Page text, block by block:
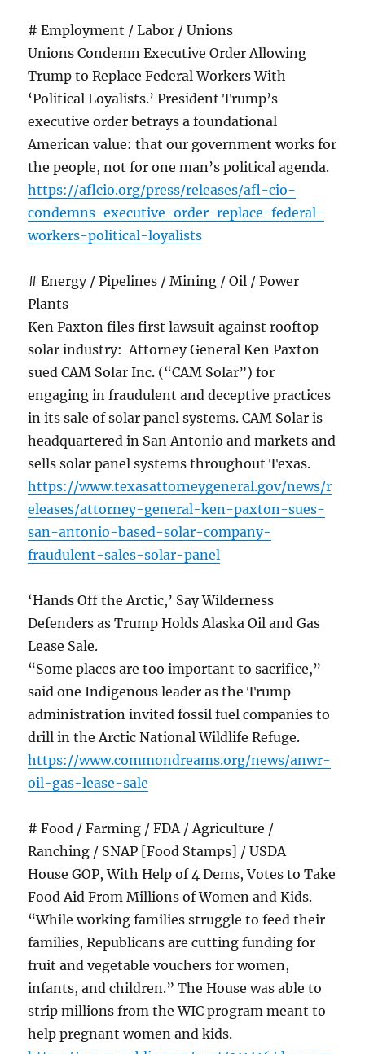
# Employment / Labor / Unions
Unions Condemn Executive Order Allowing
Trump to Replace Federal Workers With
‘Political Loyalists.’ President Trump’s
executive order betrays a foundational
American value: that our government works for
the people, not for one man’s political agenda.
https://aflcio.org/press/releases/afl-cio-
condemns-executive-order-replace-federal-
workers-political-loyalists
# Energy / Pipelines / Mining / Oil / Power
Plants
Ken Paxton files first lawsuit against rooftop
solar industry: Attorney General Ken Paxton
sued CAM Solar Inc. (“CAM Solar”) for
engaging in fraudulent and deceptive practices
in its sale of solar panel systems. CAM Solar is
headquartered in San Antonio and markets and
sells solar panel systems throughout Texas.
https://www.texasattorneygeneral.gov/news/r
eleases/attorney-general-ken-paxton-sues-
san-antonio-based-solar-company-
fraudulent-sales-solar-panel
‘Hands Off the Arctic,’ Say Wilderness
Defenders as Trump Holds Alaska Oil and Gas
Lease Sale.
“Some places are too important to sacrifice,”
said one Indigenous leader as the Trump
administration invited fossil fuel companies to
drill in the Arctic National Wildlife Refuge.
https://www.commondreams.org/news/anwr-
oil-gas-lease-sale
# Food / Farming / FDA / Agriculture /
Ranching / SNAP [Food Stamps] / USDA
House GOP, With Help of 4 Dems, Votes to Take
Food Aid From Millions of Women and Kids.
“While working families struggle to feed their
families, Republicans are cutting funding for
fruit and vegetable vouchers for women,
infants, and children.” The House was able to
strip millions from the WIC program meant to
help pregnant women and kids.